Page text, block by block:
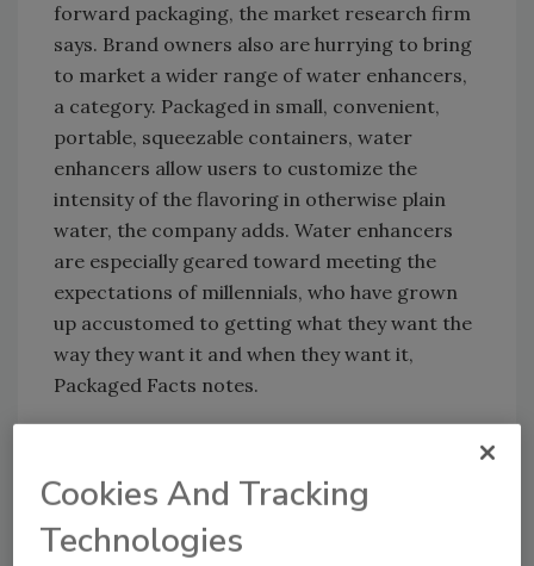
forward packaging, the market research firm
says. Brand owners also are hurrying to bring
to market a wider range of water enhancers,
a category. Packaged in small, convenient,
portable, squeezable containers, water
enhancers allow users to customize the
intensity of the flavoring in otherwise plain
water, the company adds. Water enhancers
are especially geared toward meeting the
expectations of millennials, who have grown
up accustomed to getting what they want the
way they want it and when they want it,
Packaged Facts notes.
significant role on bottled water sales.
According to a marketing executive with the
Atlanta-based The Coca-Cola Co.’s Dasani
Cookies And Tracking
Technologies